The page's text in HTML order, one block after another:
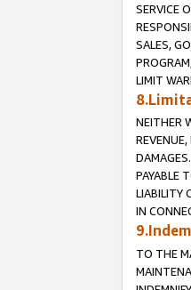
SERVICE
SALES,
LIMIT
NEITHER
PAYABLE
LIABILITY
IN
TO THE